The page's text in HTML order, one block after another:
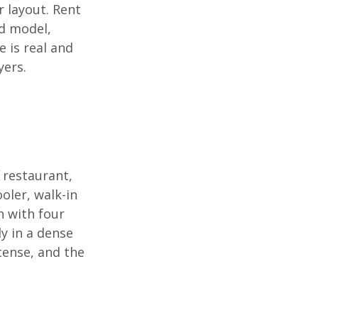
layout. Rent
model,
is real and
restaurant,
walk-in
with four
in a dense
and the